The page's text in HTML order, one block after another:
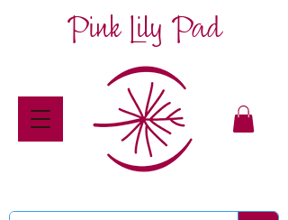
Pink Lily Pad